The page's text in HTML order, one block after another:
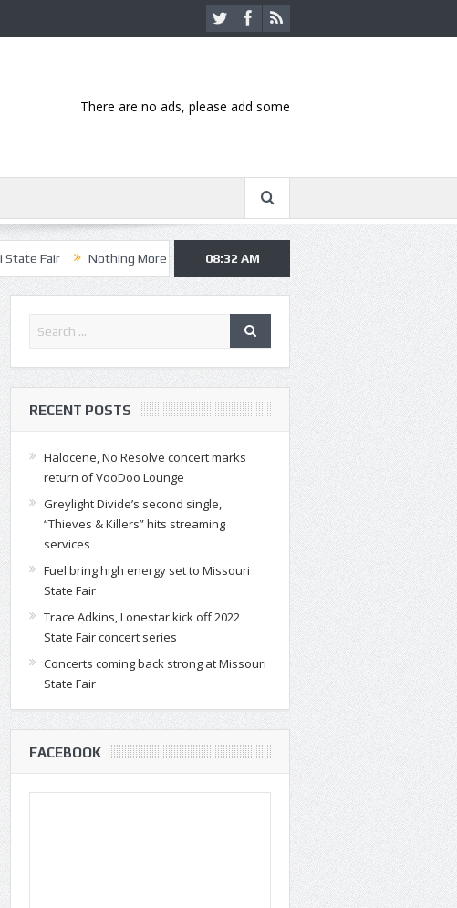
There are no ads, please add some
Nothing More, Asking Alexandria kick off summer tour in Kansas City
08:32 AM
Josh Rand taps Springfield-based
vocalist Casandra Carson for The
L.I.F.E. Project
by Metal Head Cosa Friday, April 23 was a big day for new music
release of Josh Rand’s new art endeav...
RECENT POSTS
Halocene, No Resolve concert marks
return of VooDoo Lounge
Greylight Divide’s second single,
“Thieves & Killers” hits streaming
services
Fuel bring high energy set to Missouri
State Fair
Trace Adkins, Lonestar kick off 2022
State Fair concert series
Concerts coming back strong at Missouri
State Fair
FACEBOOK